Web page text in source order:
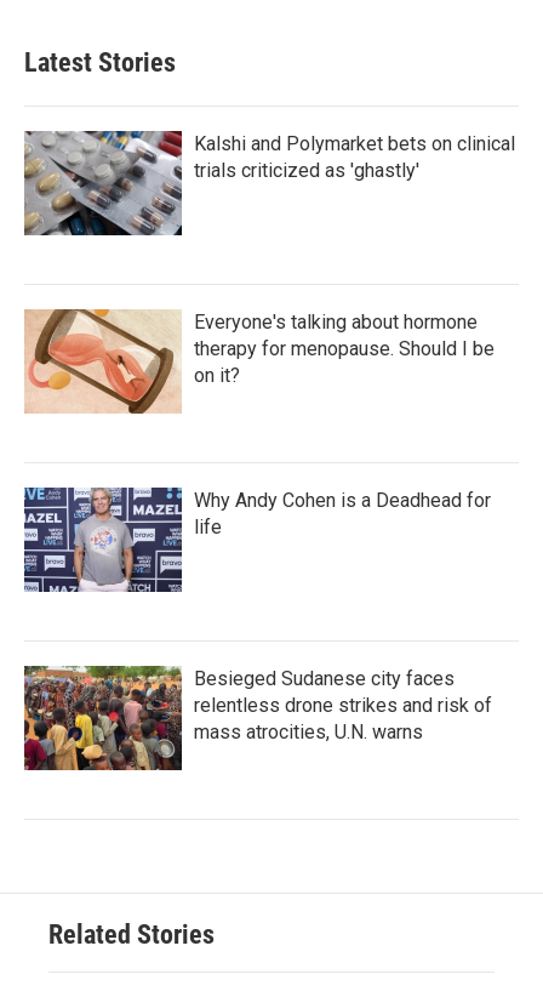
Latest Stories
Kalshi and Polymarket bets on clinical
trials criticized as 'ghastly'
Everyone's talking about hormone
therapy for menopause. Should I be
on it?
Why Andy Cohen is a Deadhead for
life
Besieged Sudanese city faces
relentless drone strikes and risk of
mass atrocities, U.N. warns
Related Stories